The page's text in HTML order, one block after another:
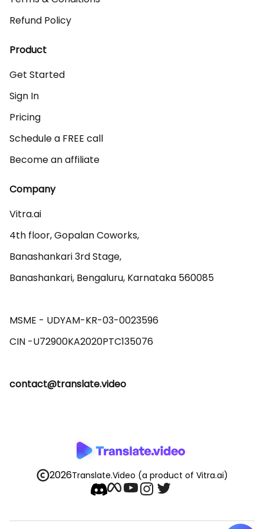
Refund Policy
Product
Get Started
Sign In
Pricing
Schedule a FREE call
Become an affiliate
Company
Vitra.ai
4th floor, Gopalan Coworks,
Banashankari 3rd Stage,
Banashankari, Bengaluru, Karnataka 560085
MSME - UDYAM-KR-03-0023596
contact@translate.video
2026Translate.Video (a product of Vitra.ai)